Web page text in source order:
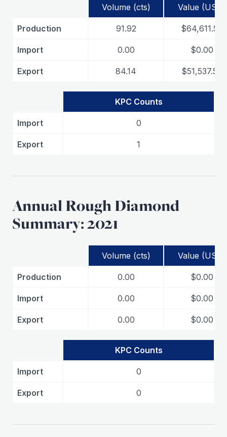
Volume (cts) Value (USD)
Production 91.92 $64,611.50
Import 0.00 $0.00
Export 84.14 $51,537.50
KPC Counts
Import 0
Export 1
Annual Rough Diamond
Summary: 2021
Volume (cts) Value (USD)
Production 0.00 $0.00
Import 0.00 $0.00
Export 0.00 $0.00
KPC Counts
Import 0
Export 0